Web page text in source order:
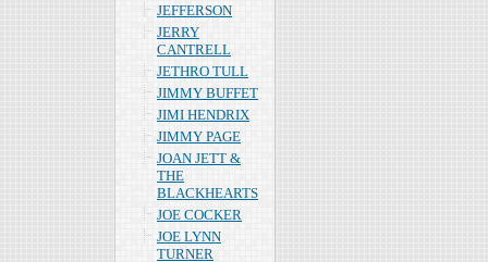
JEFFERSON
JERRY
CANTRELL
JETHRO TULL
JIMMY BUFFET
JIMI HENDRIX
JIMMY PAGE
JOAN JETT &
THE
BLACKHEARTS
JOE COCKER
JOE LYNN
TURNER